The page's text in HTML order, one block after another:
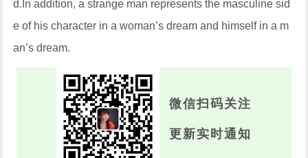
d.In addition, a strange man represents the masculine sid
e of his character in a woman’s dream and himself in a m
an’s dream.
微信扫码关注
更新实时通知